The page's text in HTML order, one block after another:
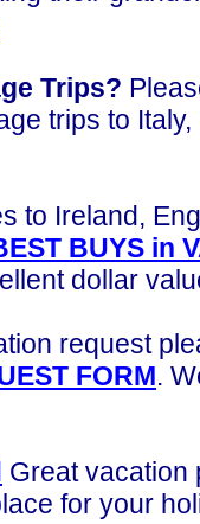
Trips?
trips to
to Ireland,
BUYS in
dollar
request
FORM.
Great vacation
for your